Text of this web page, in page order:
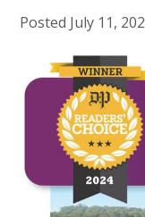
Posted July 11,